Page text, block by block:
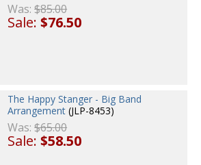
Was:$85.00
Sale:$76.50
The Happy Stanger - Big Band
Arrangement (JLP-8453)
Was:$65.00
Sale:$58.50